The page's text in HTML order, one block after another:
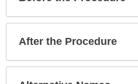
After the Procedure